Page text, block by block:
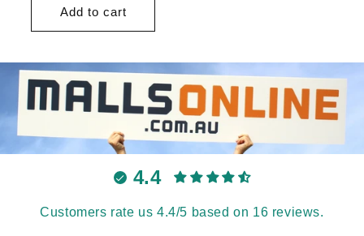
Add to cart
4.4
Customers rate us 4.4/5 based on 16 reviews.